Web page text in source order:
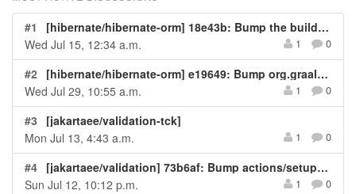
#1
[hibernate/hibernate-orm] 18e43b: Bump the build-dependencies group with 2 updates
Wed Jul 15, 12:34 a.m.
1 0
#2 [hibernate/hibernate-orm] e19649: Bump org.graalvm.sdk:graal-sdk from 25.1.3 to 25.2.4
Wed Jul 29, 10:55 a.m.
1 0
#3
[jakartaee/validation-tck]
Mon Jul 13, 4:43 a.m.
1 0
#4 [jakartaee/validation] 73b6af: Bump actions/setup-java in the workflow-actions group
Sun Jul 12, 10:12 p.m.
1 0